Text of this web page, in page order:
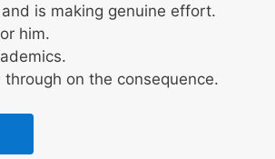
is making genuine effort.
him.
on the consequence.